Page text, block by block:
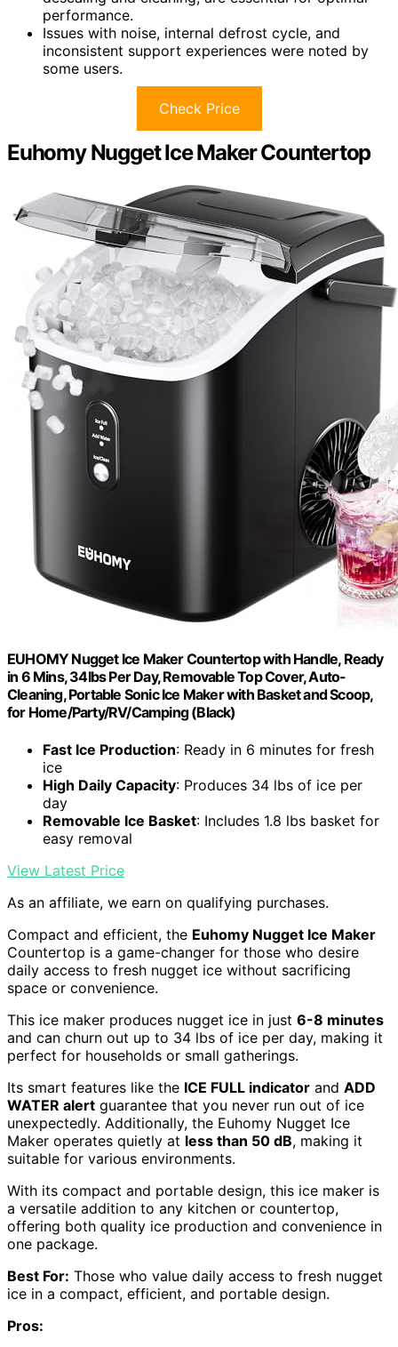
performance.
Issues with noise, internal defrost cycle, and
inconsistent support experiences were noted by
some users.
Check Price
Euhomy Nugget Ice Maker Countertop
EUHOMY Nugget Ice Maker Countertop with Handle, Ready
in 6 Mins, 34lbs Per Day, Removable Top Cover, Auto-
Cleaning, Portable Sonic Ice Maker with Basket and Scoop,
for Home/Party/RV/Camping (Black)
Fast Ice Production: Ready in 6 minutes for fresh
ice
High Daily Capacity: Produces 34 lbs of ice per
day
Removable Ice Basket: Includes 1.8 lbs basket for
easy removal
View Latest Price
As an affiliate, we earn on qualifying purchases.
Compact and efficient, the Euhomy Nugget Ice Maker
Countertop is a game-changer for those who desire
daily access to fresh nugget ice without sacrificing
space or convenience.
This ice maker produces nugget ice in just 6-8 minutes
and can churn out up to 34 lbs of ice per day, making it
perfect for households or small gatherings.
Its smart features like the ICE FULL indicator and ADD
WATER alert guarantee that you never run out of ice
unexpectedly. Additionally, the Euhomy Nugget Ice
Maker operates quietly at less than 50 dB, making it
suitable for various environments.
With its compact and portable design, this ice maker is
a versatile addition to any kitchen or countertop,
offering both quality ice production and convenience in
one package.
Best For: Those who value daily access to fresh nugget
ice in a compact, efficient, and portable design.
Pros: